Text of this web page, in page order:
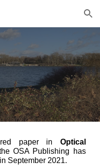
Skip to navigation
paper in Optical
OSA Publishing has
September 2021.